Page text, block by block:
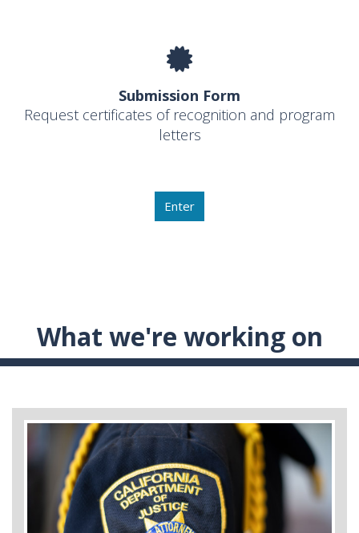
Submission Form
Request certificates of recognition and program
letters
Enter
What we're working on